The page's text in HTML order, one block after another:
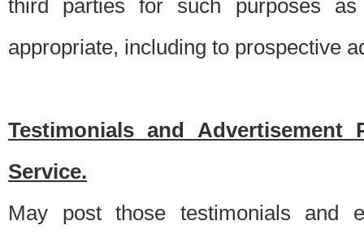
third parties for such purposes
appropriate, including to prospective
Testimonials and Advertisement
Service.
May post those testimonials and